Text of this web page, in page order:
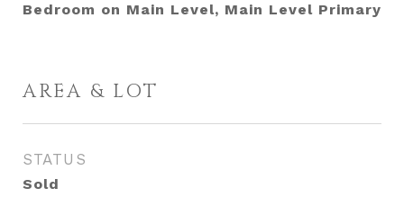
Bedroom on Main Level, Main Level Primary
AREA & LOT
STATUS
Sold